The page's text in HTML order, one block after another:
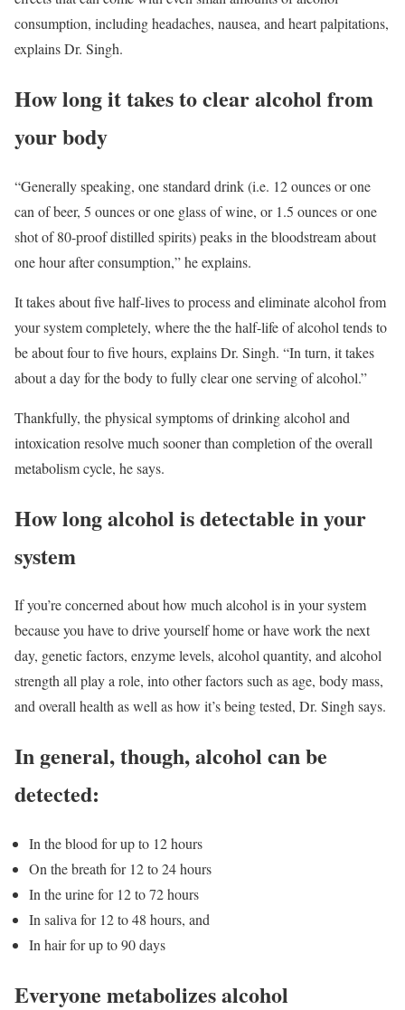
consumption, including headaches, nausea, and heart palpitations,
explains Dr. Singh.
How long it takes to clear alcohol from
your body
“Generally speaking, one standard drink (i.e. 12 ounces or one
can of beer, 5 ounces or one glass of wine, or 1.5 ounces or one
shot of 80-proof distilled spirits) peaks in the bloodstream about
one hour after consumption,” he explains.
It takes about five half-lives to process and eliminate alcohol from
your system completely, where the the half-life of alcohol tends to
be about four to five hours, explains Dr. Singh. “In turn, it takes
about a day for the body to fully clear one serving of alcohol.”
Thankfully, the physical symptoms of drinking alcohol and
intoxication resolve much sooner than completion of the overall
metabolism cycle, he says.
How long alcohol is detectable in your
system
If you’re concerned about how much alcohol is in your system
because you have to drive yourself home or have work the next
day, genetic factors, enzyme levels, alcohol quantity, and alcohol
strength all play a role, into other factors such as age, body mass,
and overall health as well as how it’s being tested, Dr. Singh says.
In general, though, alcohol can be
detected:
In the blood for up to 12 hours
On the breath for 12 to 24 hours
In the urine for 12 to 72 hours
In saliva for 12 to 48 hours, and
In hair for up to 90 days
Everyone metabolizes alcohol